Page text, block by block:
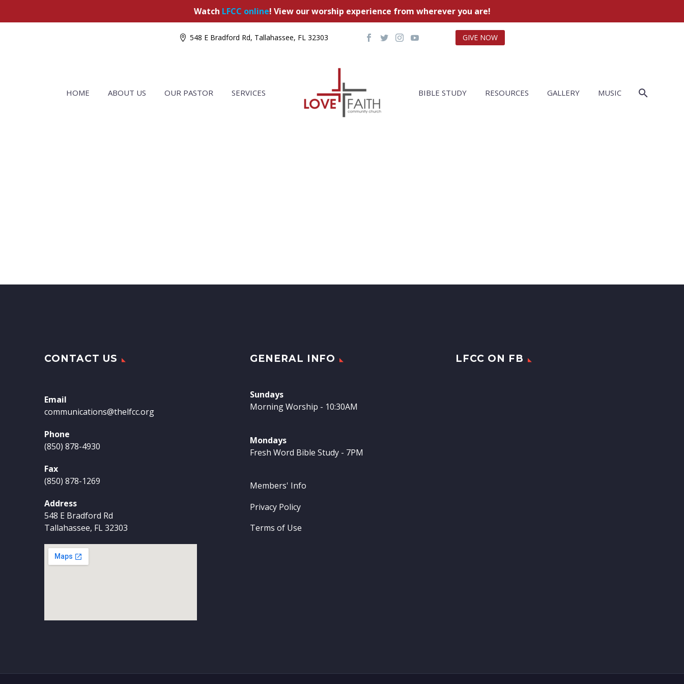
Watch LFCC online! View our worship experience from wherever you are!
548 E Bradford Rd, Tallahassee, FL 32303 GIVE NOW
HOME ABOUT US OUR PASTOR SERVICES BIBLE STUDY RESOURCES GALLERY MUSIC
CONTACT US
Email
communications@thelfcc.org
Phone
(850) 878-4930
Fax
(850) 878-1269
Address
548 E Bradford Rd
Tallahassee, FL 32303
GENERAL INFO
Sundays
Morning Worship - 10:30AM
Mondays
Fresh Word Bible Study - 7PM
Members' Info
Privacy Policy
Terms of Use
LFCC ON FB